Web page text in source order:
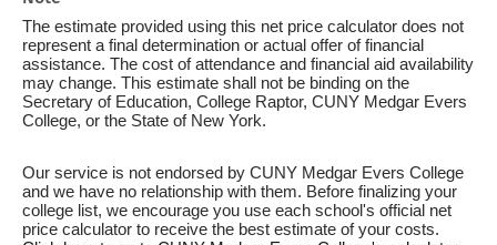
The estimate provided using this net price calculator does not
represent a final determination or actual offer of financial
assistance. The cost of attendance and financial aid availability
may change. This estimate shall not be binding on the
Secretary of Education, College Raptor, CUNY Medgar Evers
College, or the State of New York.
Our service is not endorsed by CUNY Medgar Evers College
and we have no relationship with them. Before finalizing your
college list, we encourage you use each school's official net
price calculator to receive the best estimate of your costs.